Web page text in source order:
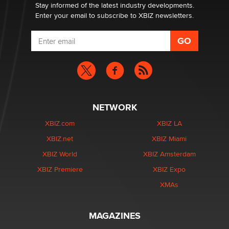
Stay informed of the latest industry developments.
Enter your email to subscribe to XBIZ newsletters.
NETWORK
XBIZ.com
XBIZ.net
XBIZ World
XBIZ Premiere
XBIZ LA
XBIZ Miami
XBIZ Amsterdam
XBIZ Expo
XMAs
MAGAZINES